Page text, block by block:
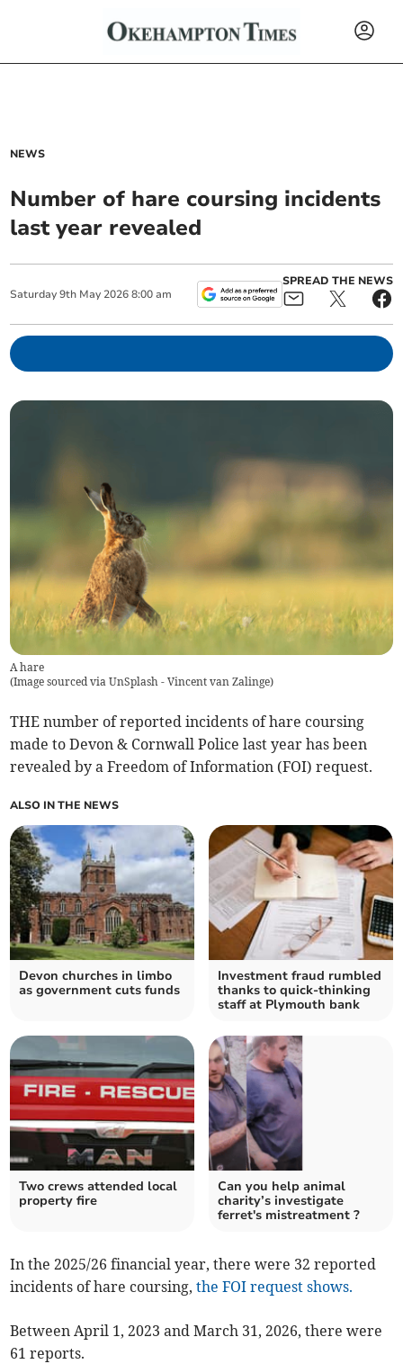
NEWS
Number of hare coursing incidents
last year revealed
Saturday 9th May 2026 8:00 am
SPREAD THE NEWS
A hare
(Image sourced via UnSplash - Vincent van Zalinge)
THE number of reported incidents of hare coursing
made to Devon & Cornwall Police last year has been
revealed by a Freedom of Information (FOI) request.
ALSO IN THE NEWS
Devon churches in limbo
as government cuts funds
Investment fraud rumbled
thanks to quick-thinking
staff at Plymouth bank
Two crews attended local
property fire
Can you help animal
charity’s investigate
ferret's mistreatment ?
In the 2025/26 financial year, there were 32 reported
incidents of hare coursing,the FOI request shows.
Between April 1, 2023 and March 31, 2026, there were
61 reports.